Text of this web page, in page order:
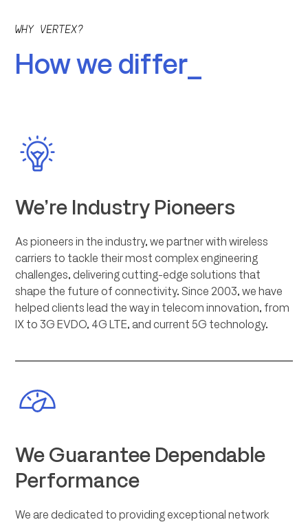
WHY VERTEX?
How we differ_
We’re Industry Pioneers
As pioneers in the industry, we partner with wireless
carriers to tackle their most complex engineering
challenges, delivering cutting-edge solutions that
shape the future of connectivity. Since 2003, we have
helped clients lead the way in telecom innovation, from
IX to 3G EVDO, 4G LTE, and current 5G technology.
We Guarantee Dependable
Performance
We are dedicated to providing exceptional network